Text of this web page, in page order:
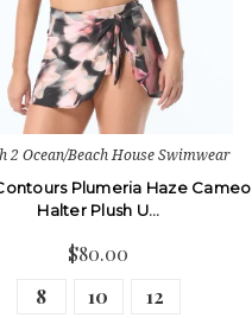
2 Ocean/Beach House Swimwear
Plumeria Haze Cameo
Halter Plush U…
$80.00
8
10 12